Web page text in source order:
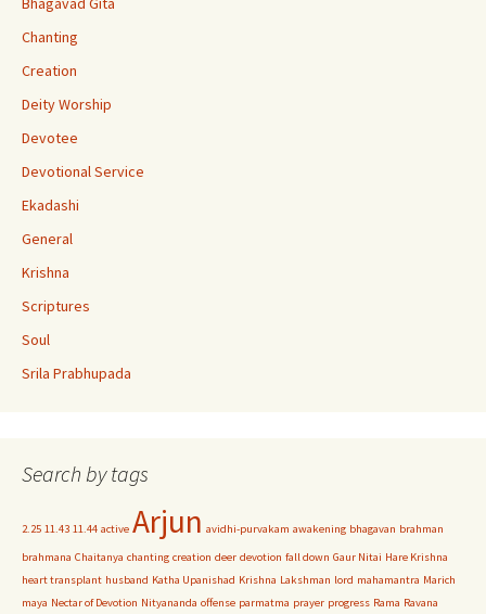
Chanting
Creation
Deity Worship
Devotee
Devotional Service
Ekadashi
General
Krishna
Scriptures
Soul
Srila Prabhupada
Search by tags
2.25 11.43 11.44 active Arjun avidhi-purvakam awakening bhagavan brahman
brahmana Chaitanya chanting creation deer devotion fall down Gaur Nitai Hare Krishna
heart transplant husband Katha Upanishad Krishna Lakshman lord mahamantra Marich
maya Nectar of Devotion Nityananda offense parmatma prayer progress Rama Ravana